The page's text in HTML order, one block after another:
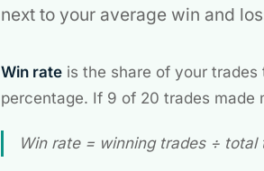
next to your average win and
Win rateis the share of your trades
percentage. If 9 of 20 trades made
Win rate = winning trades ÷ total